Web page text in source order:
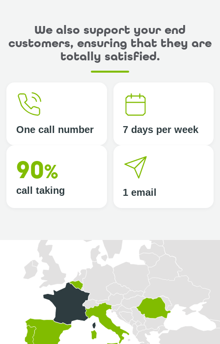
We also support your end
customers, ensuring that they are
totally satisfied.
One call number 7 days per week
90%
call taking 1 email
Selected country: France